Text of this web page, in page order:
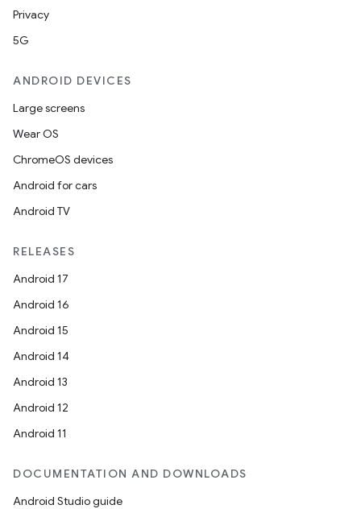
Privacy
5G
ANDROID DEVICES
Large screens
Wear OS
ChromeOS devices
Android for cars
Android TV
RELEASES
Android 17
Android 16
Android 15
Android 14
Android 13
Android 12
Android 11
DOCUMENTATION AND DOWNLOADS
Android Studio guide